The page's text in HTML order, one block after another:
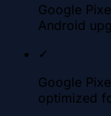
Google
Android
✓
Google
optimized